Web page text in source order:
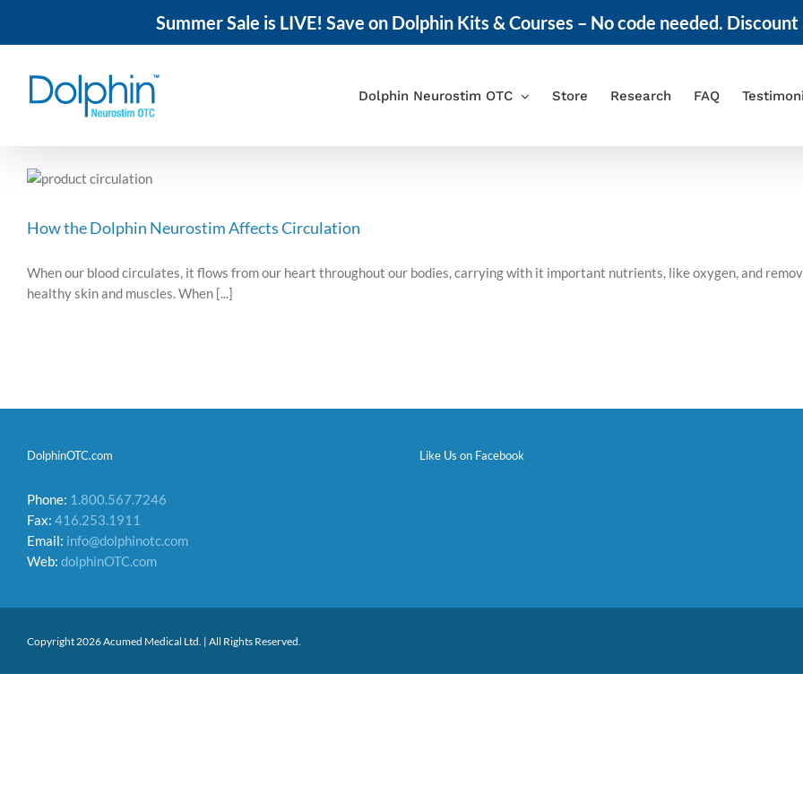
Summer Sale is LIVE! Save on Dolphin Kits & Courses – No code needed.
Dolphin Neurostim OTC Store Research FAQ
How the Dolphin Neurostim Affects Circulation
When our blood circulates, it flows from our heart throughout our bodies, carrying with it important nutrients, like oxygen, and
healthy skin and muscles. When [...]
DolphinOTC.com
Phone: 1.800.567.7246
Fax: 416.253.1911
Email: info@dolphinotc.com
Web: dolphinOTC.com
Like Us on Facebook
Copyright 2026 Acumed Medical Ltd. | All Rights Reserved.